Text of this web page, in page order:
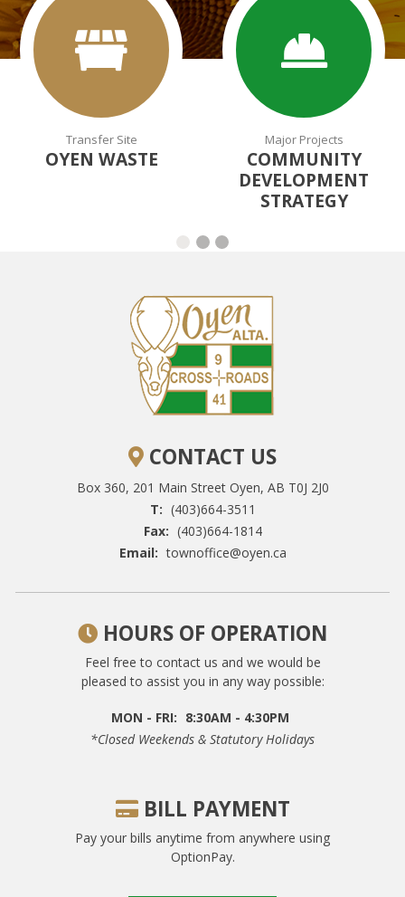
Transfer Site
OYEN WASTE
Major Projects
COMMUNITY
DEVELOPMENT
STRATEGY
CONTACT US
Box 360, 201 Main Street Oyen, AB T0J 2J0
T: (403)664-3511
Fax: (403)664-1814
Email: townoffice@oyen.ca
HOURS OF OPERATION
Feel free to contact us and we would be
pleased to assist you in any way possible:
MON - FRI: 8:30AM - 4:30PM
*closed Weekends & Statutory Holidays
BILL PAYMENT
Pay your bills anytime from anywhere using
OptionPay.